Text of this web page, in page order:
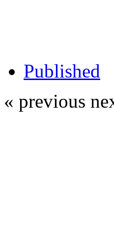
Published
« previous